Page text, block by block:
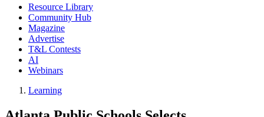
Resource Library
Community Hub
Magazine
Advertise
T&L Contests
AI
Webinars
Learning